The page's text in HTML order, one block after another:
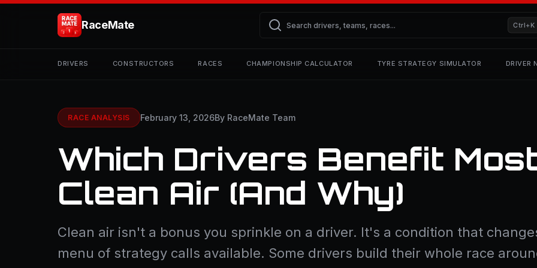
RaceMate Ctrl+K
DRIVERS CONSTRUCTORS RACES CHAMPIONSHIP CALCULATOR TYRE STRATEGY SIMULATOR DRIVER
RACE ANALYSIS February 13, 2026By RaceMate Team
Which Drivers Benefit
Clean Air (And Why)
Clean air isn't a bonus you sprinkle on a driver. It's a condition that
menu of strategy calls available. Some drivers build their whole race